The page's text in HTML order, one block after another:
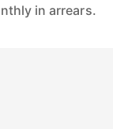
in arrears.